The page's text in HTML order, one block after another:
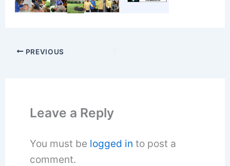
PREVIOUS
Leave a Reply
You must be logged in to post a
comment.